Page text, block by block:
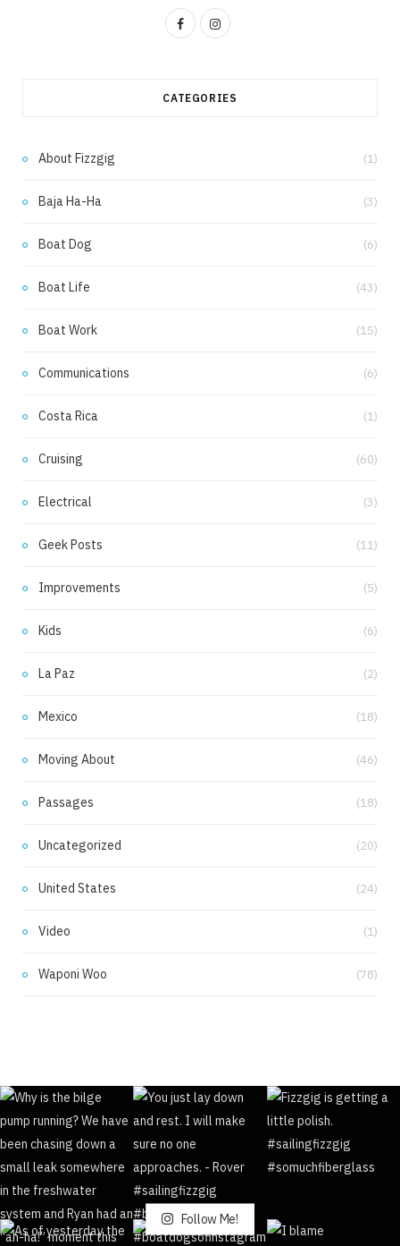
F
I
CATEGORIES
About Fizzgig (1)
Baja Ha-Ha (3)
Boat Dog (6)
Boat Life (43)
Boat Work (15)
Communications (6)
Costa Rica (1)
Cruising (60)
Electrical (3)
Geek Posts (11)
Improvements (5)
Kids (6)
La Paz (2)
Mexico (18)
Moving About (46)
Passages (18)
Uncategorized (20)
United States (24)
Video (1)
Waponi Woo (78)
Follow Me!